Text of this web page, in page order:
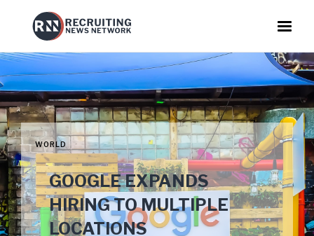
WORLD
GOOGLE EXPANDS
HIRING TO MULTIPLE
LOCATIONS